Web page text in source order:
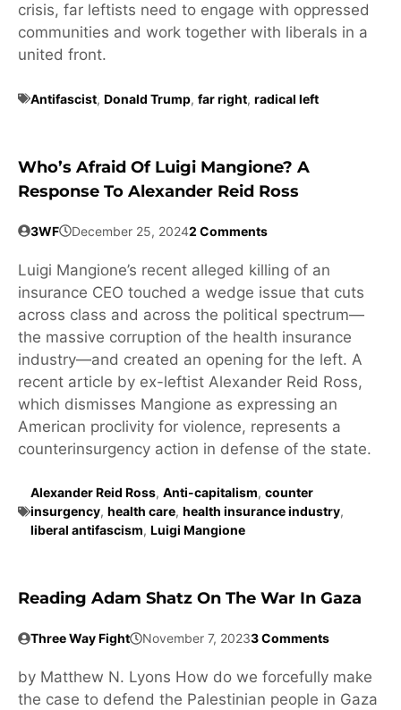
crisis, far leftists need to engage with oppressed
communities and work together with liberals in a
united front.
Antifascist, Donald Trump, far right, radical left
Who’s Afraid Of Luigi Mangione? A
Response To Alexander Reid Ross
3WF December 25, 20242 Comments
Luigi Mangione’s recent alleged killing of an
insurance CEO touched a wedge issue that cuts
across class and across the political spectrum—
the massive corruption of the health insurance
industry—and created an opening for the left. A
recent article by ex-leftist Alexander Reid Ross,
which dismisses Mangione as expressing an
American proclivity for violence, represents a
counterinsurgency action in defense of the state.
Alexander Reid Ross, Anti-capitalism, counter
insurgency, health care, health insurance industry,
liberal antifascism, Luigi Mangione
Reading Adam Shatz On The War In Gaza
Three Way Fight November 7, 20233 Comments
by Matthew N. Lyons How do we forcefully make
the case to defend the Palestinian people in Gaza